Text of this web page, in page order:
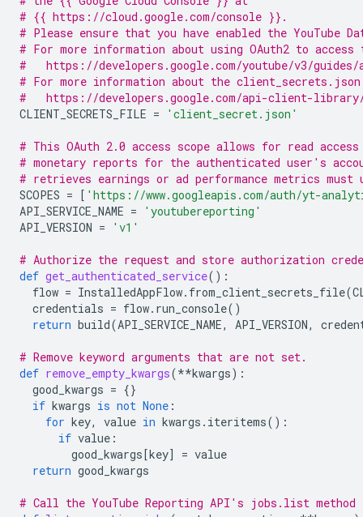
# {{ https://cloud.google.com/console }}.
# Please ensure that you have enabled the YouTube
# For more information about using OAuth2 to access
#   https://developers.google.com/youtube/v3/
# For more information about the
#   https://developers.google.com/api-client-library/
CLIENT_SECRETS_FILE = 'client_secret.json'
# This OAuth 2.0 access scope allows for read
# monetary reports for the authenticated user's
# retrieves earnings or ad performance metrics must
SCOPES = [ 'https://www.googleapis.com/auth/yt-
API_SERVICE_NAME =
'youtubereporting'
API_VERSION = 'v1'
# Authorize the request and store authorization
def get_authenticated_service():
flow = InstalledAppFlow. from_client_secrets_file(
credentials = flow. run_console()
return build(API_SERVICE_NAME, API_VERSION,
# Remove keyword arguments that are not set.
def remove_empty_kwargs(**kwargs):
good_kwargs = {}
if kwargs is not None :
for key, value in kwargs . iteritems():
if value :
good_kwargs[key] = value
return good_kwargs
# Call the YouTube Reporting API's jobs.list